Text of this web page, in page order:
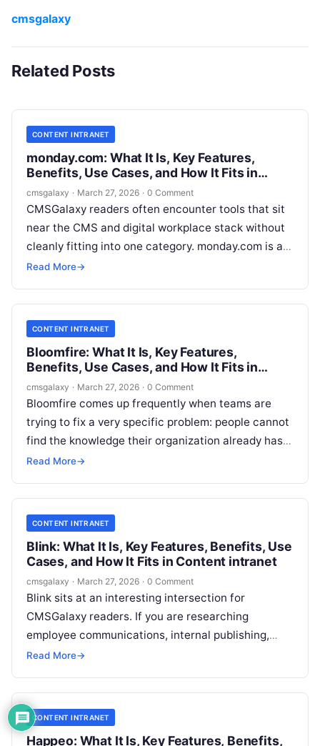
cmsgalaxy
Related Posts
CONTENT INTRANET
monday.com: What It Is, Key Features,
Benefits, Use Cases, and How It Fits in
Content intranet
cmsgalaxy · March 27, 2026 · 0 Comment
CMSGalaxy readers often encounter tools that sit
near the CMS and digital workplace stack without
cleanly fitting into one category. monday.com is a
good example. It is widely used for workflow
visibility, but buyers also search for it through a
Content intranet lens when they need better
control over internal communications, approvals,
and cross-functional publishing work.
Read More→
CONTENT INTRANET
Bloomfire: What It Is, Key Features,
Benefits, Use Cases, and How It Fits in
Content intranet
cmsgalaxy · March 27, 2026 · 0 Comment
Bloomfire comes up frequently when teams are
trying to fix a very specific problem: people cannot
find the knowledge their organization already has.
For CMSGalaxy readers, the important question is
belongs in a broader Content intranet strategy, a
knowledge management stack, or both.
Read More→
CONTENT INTRANET
Blink: What It Is, Key Features, Benefits, Use
Cases, and How It Fits in Content intranet
cmsgalaxy · March 27, 2026 · 0 Comment
Blink sits at an interesting intersection for
CMSGalaxy readers. If you are researching
employee communications, internal publishing,
mobile workforce enablement, or the broader
because it promises something many traditional
intranets struggle with: real engagement from
distributed and frontline teams.
Read More→
CONTENT INTRANET
Happeo: What It Is, Key Features, Benefits,